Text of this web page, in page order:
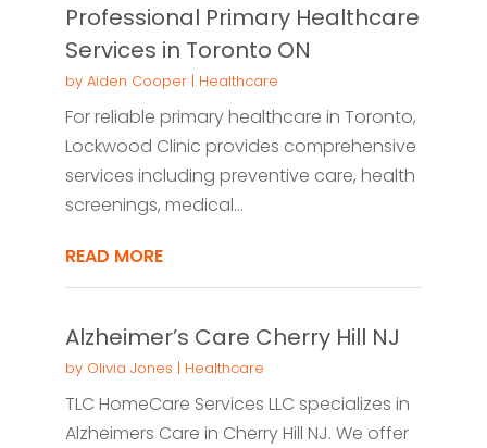
Professional Primary Healthcare
Services in Toronto ON
by Aiden Cooper| Healthcare
For reliable primary healthcare in Toronto,
Lockwood Clinic provides comprehensive
services including preventive care, health
screenings, medical...
READ MORE
Alzheimer’s Care Cherry Hill NJ
by Olivia Jones | Healthcare
TLC HomeCare Services LLC specializes in
Alzheimers Care in Cherry Hill NJ. We offer